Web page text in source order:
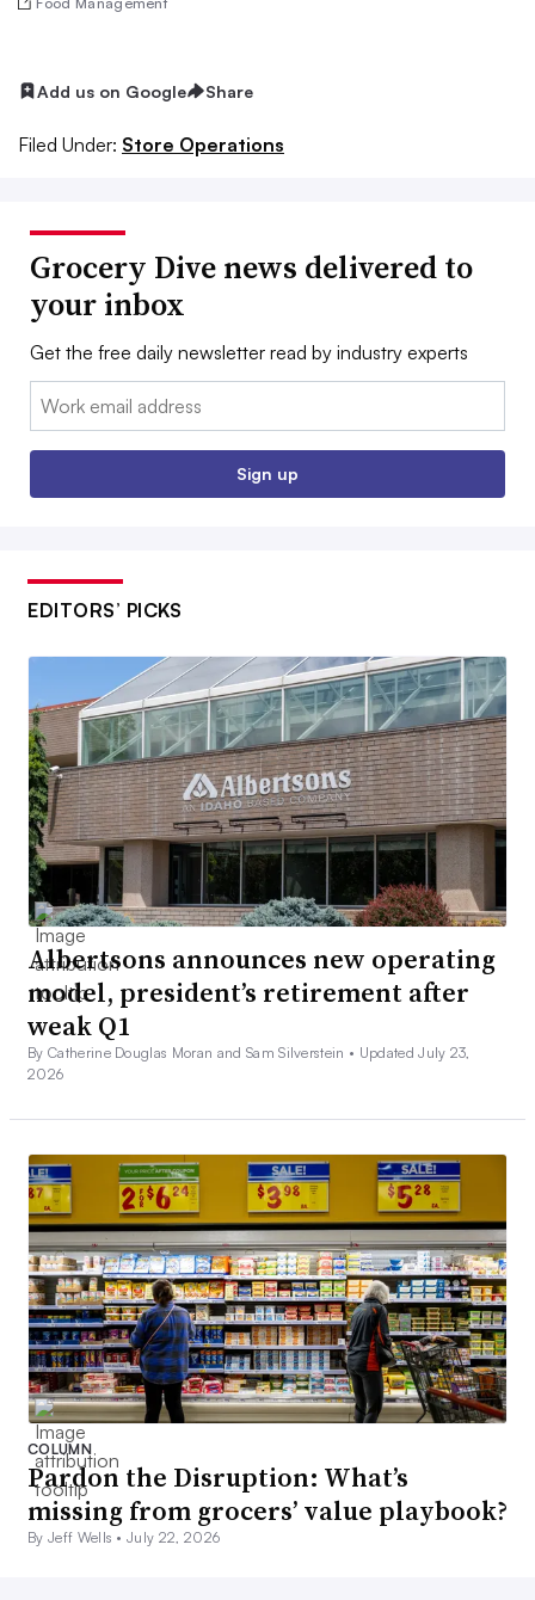
Add us on Google Share
Filed Under: Store Operations
Grocery Dive news delivered to
your inbox
Get the free daily newsletter read by industry experts
Email:
Sign up
EDITORS’ PICKS
Albertsons announces new operating
model, president’s retirement after
weak Q1
By Catherine Douglas Moran and Sam Silverstein • Updated July 23,
2026
COLUMN
Pardon the Disruption: What’s
missing from grocers’ value playbook?
By Jeff Wells •July 22, 2026